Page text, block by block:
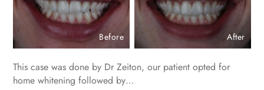
Before After
This case was done by Dr Zeiton, our patient opted for
home whitening followed by…